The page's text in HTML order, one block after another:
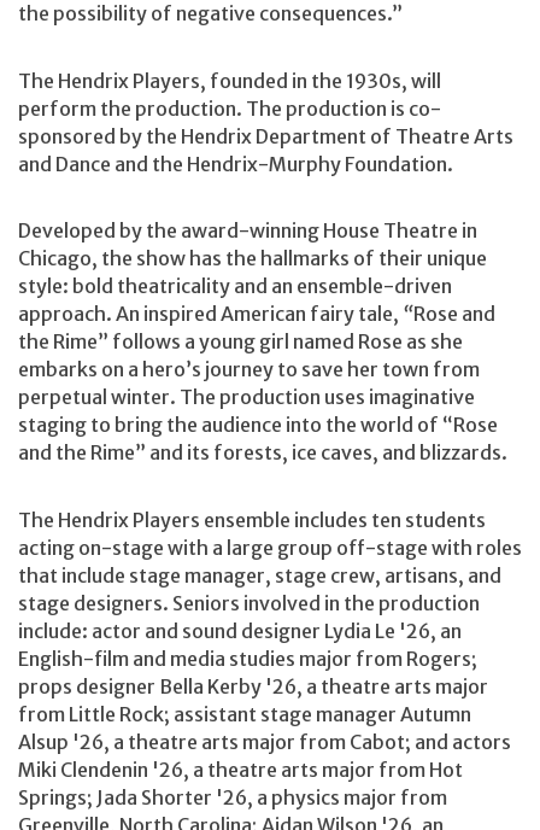
the possibility of negative consequences.”
The Hendrix Players, founded in the 1930s, will
perform the production. The production is co-
sponsored by the Hendrix Department of Theatre Arts
and Dance and the Hendrix-Murphy Foundation.
Developed by the award-winning House Theatre in
Chicago, the show has the hallmarks of their unique
style: bold theatricality and an ensemble-driven
approach. An inspired American fairy tale, “Rose and
the Rime” follows a young girl named Rose as she
embarks on a hero’s journey to save her town from
perpetual winter. The production uses imaginative
staging to bring the audience into the world of “Rose
and the Rime” and its forests, ice caves, and blizzards.
The Hendrix Players ensemble includes ten students
acting on-stage with a large group off-stage with roles
that include stage manager, stage crew, artisans, and
stage designers. Seniors involved in the production
include: actor and sound designer Lydia Le '26, an
English-film and media studies major from Rogers;
props designer Bella Kerby '26, a theatre arts major
from Little Rock; assistant stage manager Autumn
Alsup '26, a theatre arts major from Cabot; and actors
Miki Clendenin '26, a theatre arts major from Hot
Springs; Jada Shorter '26, a physics major from
Greenville, North Carolina; Aidan Wilson '26, an